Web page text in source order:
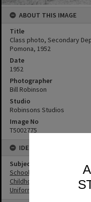
ABOUT THIS IMAGE
Title
Class photo, Secondary
Pomona, 1952
Date
1952
Photographer
Bill Robinson
Studio
Robinsons Studios
Image No
T5002775
IDENTIFIERS
Subject (Keywords)
Schools
Childhood
Uniforms